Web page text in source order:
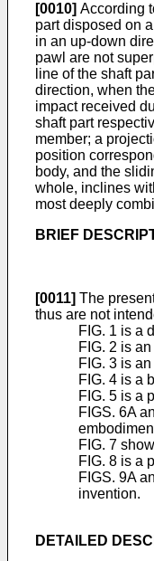
[0010] According
part disposed on
in an up-down
pawl are not
line of the shaft
direction, when
impact received
shaft part
member; a
position
body, and the
whole, inclines
most deeply
BRIEF
[0011] The
thus are not
FIG. 1 is a
FIG. 2 is
FIG. 3 is
FIG. 4 is a
FIG. 5 is a
FIGS. 6A
FIG. 7
FIG. 8 is a
FIGS. 9A
invention.
DETAILED